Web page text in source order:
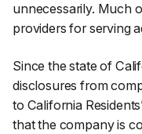
unnecessarily. Much
providers for serving
Since the state of
disclosures from
to California
that the company is